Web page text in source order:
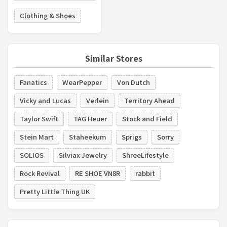
Clothing & Shoes
Similar Stores
Fanatics WearPepper
Von Dutch
Vicky and Lucas
Verlein
Territory Ahead
Taylor Swift
TAG Heuer
Stock and Field
Stein Mart
Staheekum Sprigs
Sorry
SOLIOS
Silviax Jewelry
ShreeLifestyle
Rock Revival
RE SHOE VN8R
rabbit
Pretty Little Thing UK